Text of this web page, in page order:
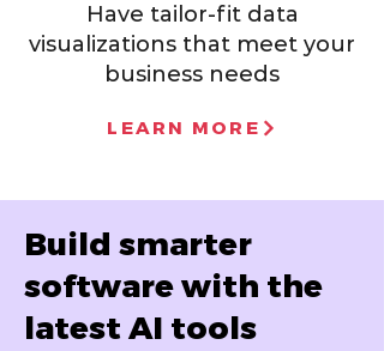
Have tailor-fit data
visualizations that meet your
business needs
LEARN MORE
Build smarter
software with the
latest AI tools